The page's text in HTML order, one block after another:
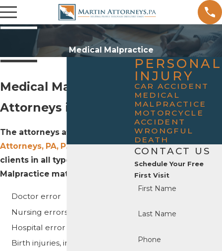
Medical Malpractice
Medical Malpractice
Attorneys in Rogers
The attorneys at
Attorneys, PA, P.A.represent
clients in all types of Medical
Malpractice matters, including:
Doctor error
Nursing errors
Hospital error
Birth injuries, including brain
PERSONAL
INJURY
CAR ACCIDENT
MEDICAL
MALPRACTICE
MOTORCYCLE
ACCIDENT
WRONGFUL
DEATH
CONTACT US
Schedule Your Free
First Visit
First Name
Last Name
Phone